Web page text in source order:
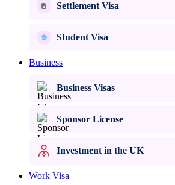
Settlement Visa
Student Visa
Business
Business Visas
Sponsor License
Investment in the UK
Work Visa